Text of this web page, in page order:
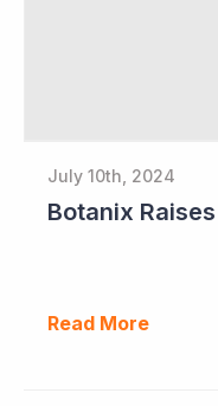
July 10th, 2024
Read More